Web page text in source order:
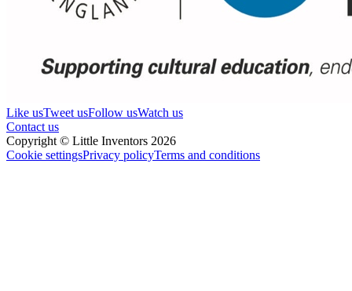
Like usTweet usFollow usWatch us
Contact us
Copyright © Little Inventors 2026
Cookie settingsPrivacy policyTerms and conditions